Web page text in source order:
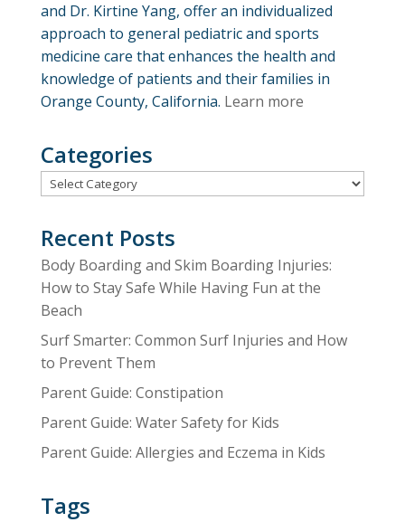
and Dr. Kirtine Yang, offer an individualized
approach to general pediatric and sports
medicine care that enhances the health and
knowledge of patients and their families in
Orange County, California. Learn more
Categories
Categories
Recent Posts
Body Boarding and Skim Boarding Injuries:
How to Stay Safe While Having Fun at the
Beach
Surf Smarter: Common Surf Injuries and How
to Prevent Them
Parent Guide: Constipation
Parent Guide: Water Safety for Kids
Parent Guide: Allergies and Eczema in Kids
Tags